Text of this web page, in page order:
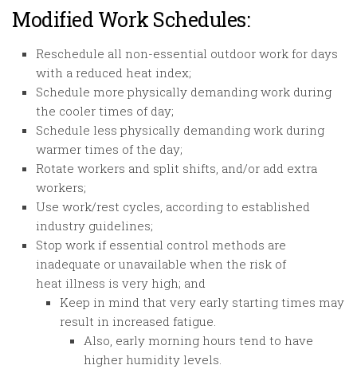
Modified Work Schedules:
Reschedule all non-essential outdoor work for days
with a reduced heat index;
Schedule more physically demanding work during
the cooler times of day;
Schedule less physically demanding work during
warmer times of the day;
Rotate workers and split shifts, and/or add extra
workers;
Use work/rest cycles, according to established
industry guidelines;
Stop work if essential control methods are
inadequate or unavailable when the risk of
heat illness is very high; and
Keep in mind that very early starting times may
result in increased fatigue.
Also, early morning hours tend to have
higher humidity levels.